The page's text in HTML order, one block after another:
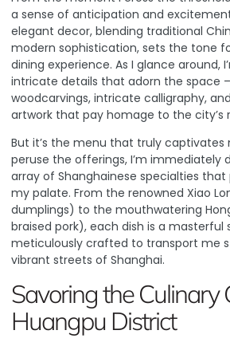
a sense of anticipation and
elegant decor, blending traditional
modern sophistication, sets the tone
dining experience. As I glance around,
intricate details that adorn the space
woodcarvings, intricate calligraphy,
artwork that pay homage to the city’s
But it’s the menu that truly captivates
peruse the offerings, I’m immediately
array of Shanghainese specialties
my palate. From the renowned Xiao
dumplings) to the mouthwatering
braised pork), each dish is a masterful
meticulously crafted to transport me
vibrant streets of Shanghai.
Savoring the Culinary
Huangpu District